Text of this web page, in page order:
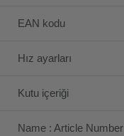
EAN kodu
Hız ayarları
Kutu içeriği
Name : Article Number